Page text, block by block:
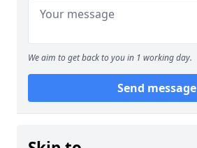
We aim to get back to you in 1 working day.
Send message